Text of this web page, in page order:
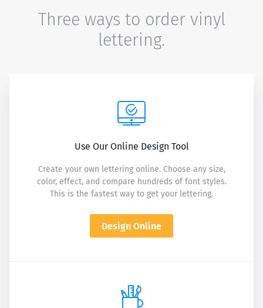
Three ways to order vinyl
lettering.
Use Our Online Design Tool
Create your own lettering online. Choose any size,
color, effect, and compare hundreds of font styles.
This is the fastest way to get your lettering.
Design Online